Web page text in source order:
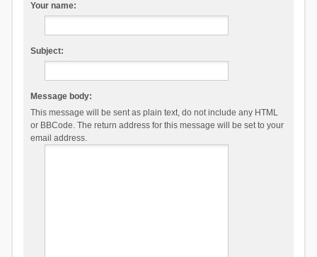
Your name:
Subject:
Message body:
This message will be sent as plain text, do not include any HTML
or BBCode. The return address for this message will be set to your
email address.